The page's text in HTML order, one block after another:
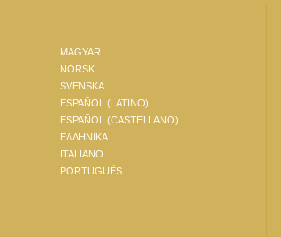
MAGYAR
NORSK
SVENSKA
ESPAÑOL (LATINO)
ESPAÑOL (CASTELLANO)
ΕΛΛΗΝΙΚA
ITALIANO
PORTUGUÊS